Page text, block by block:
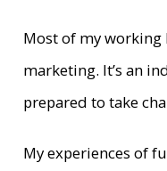
Most of my working
marketing. It’s an
prepared to take
My experiences of